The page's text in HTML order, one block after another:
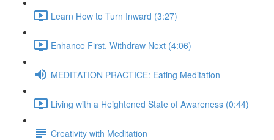
Learn How to Turn Inward (3:27)
Enhance First, Withdraw Next (4:06)
MEDITATION PRACTICE: Eating Meditation
Living with a Heightened State of Awareness (0:44)
Creativity with Meditation